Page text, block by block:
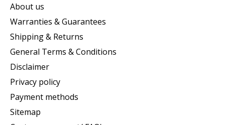
About us
Warranties & Guarantees
Shipping & Returns
General Terms & Conditions
Disclaimer
Privacy policy
Payment methods
Sitemap